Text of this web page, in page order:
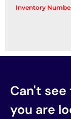
Inventory
Can't
you are